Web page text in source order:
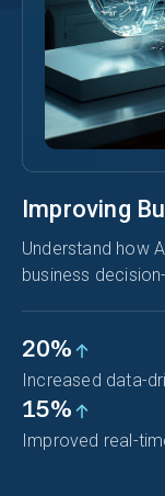
Improving
Understand how
business
20%
Increased data-
15%
Improved real-